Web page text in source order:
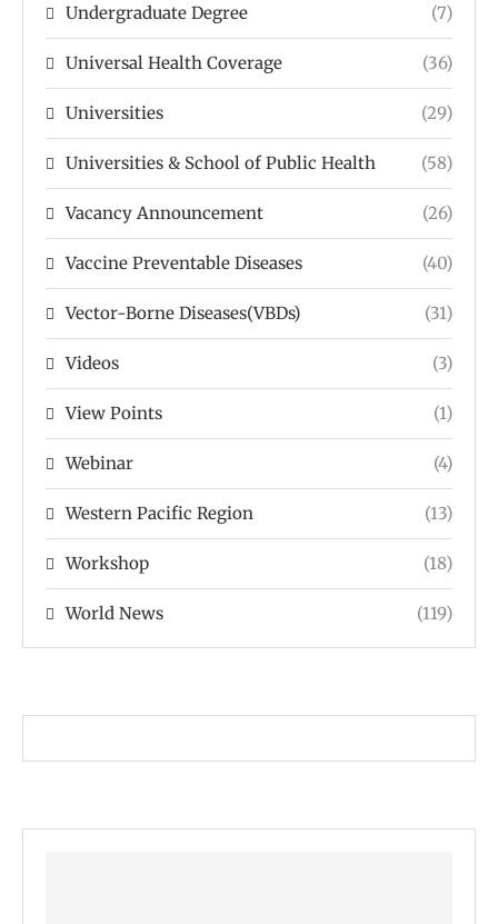
Undergraduate Degree (7)
Universal Health Coverage (36)
Universities (29)
Universities & School of Public Health (58)
Vacancy Announcement (26)
Vaccine Preventable Diseases (40)
Vector-Borne Diseases(VBDs) (31)
Videos (3)
View Points (1)
Webinar (4)
Western Pacific Region (13)
Workshop (18)
World News (119)